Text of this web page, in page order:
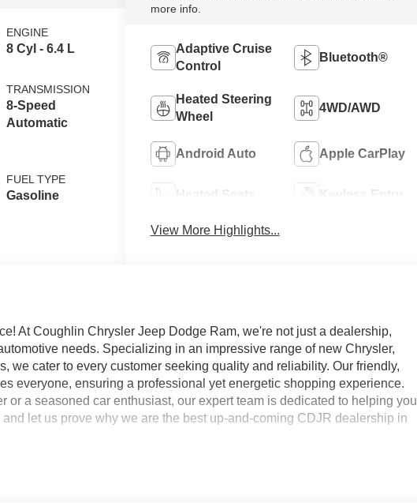
ENGINE
8 Cyl - 6.4 L
TRANSMISSION
8-Speed
Automatic
FUEL TYPE
Gasoline
more info.
Adaptive Cruise
Control
Bluetooth®
Heated Steering
Wheel
4WD/AWD
Android Auto Apple CarPlay
Heated Seats Keyless Entry
View More Highlights...
At Coughlin Chrysler Jeep Dodge Ram, we're not just a dealership,
needs. Specializing in an impressive range of new Chrysler,
we cater to every customer seeking quality and reliability. Our friendly,
everyone, ensuring a professional yet energetic shopping experience.
or a seasoned car enthusiast, our expert team is dedicated to helping you
let us prove why we are the best up-and-coming CDJR dealership in